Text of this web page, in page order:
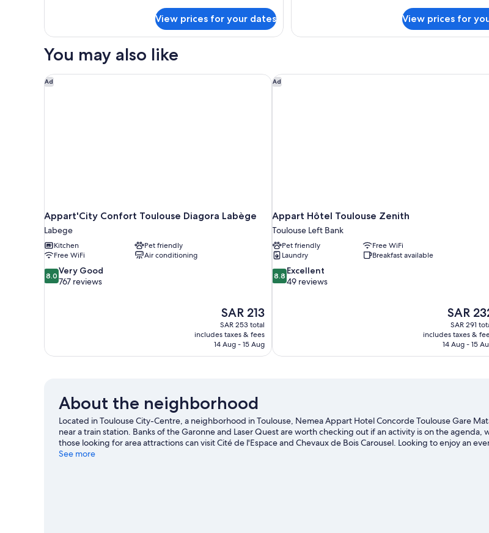
Bedroom
View prices for your dates
Double
View prices for
You may also like
Ad
Appart'City Confort Toulouse Diagora Labège
Labege
Kitchen
Pet friendly
Free WiFi
Air conditioning
8.0
out
reviews
8.0 Very Good
767 reviews
The
price
is
SAR 213
SAR 213
SAR 253 total
includes taxes & fees
14 Aug - 15 Aug
Appart'City Confort Toulouse Diagora Labège Ad
Appart Hôtel Toulouse Zenith
Toulouse Left Bank
Pet friendly
Free WiFi
Laundry
Breakfast available
8.8
out
8.8 Excellent
49 reviews
The
price
is
SAR 232
SAR
SAR 291
includes taxes &
14 Aug - 15
Appart Hôtel Toulouse Zenith
About the neighborhood
Located in Toulouse City-Centre, a neighborhood in Toulouse, Nemea Appart Hotel Concorde Toulouse Gare
near a train station. Banks of the Garonne and Laser Quest are worth checking out if an activity is on the agenda,
those looking for area attractions can visit Cité de l'Espace and Chevaux de Bois Carousel. Looking to enjoy an
game while in town? See what's going on at Palais des sports André-Brouat, or consider a night out at Le
See more